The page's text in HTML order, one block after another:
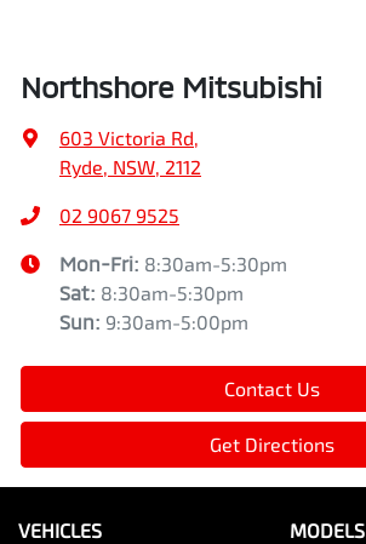
Northshore Mitsubishi
603 Victoria Rd,
Ryde, NSW, 2112
02 9067 9525
Mon-Fri: 8:30am-5:30pm
Sat: 8:30am-5:30pm
Sun: 9:30am-5:00pm
Contact Us
Get Directions
VEHICLES MODELS